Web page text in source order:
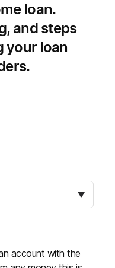
loan.
and steps
your loan
▼
account with the